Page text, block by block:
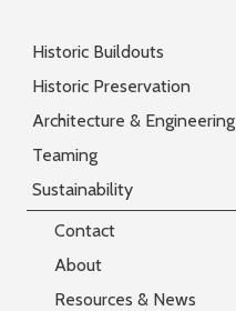
Historic Buildouts
Historic Preservation
Architecture & Engineering
Teaming
Sustainability
Contact
About
Resources & News